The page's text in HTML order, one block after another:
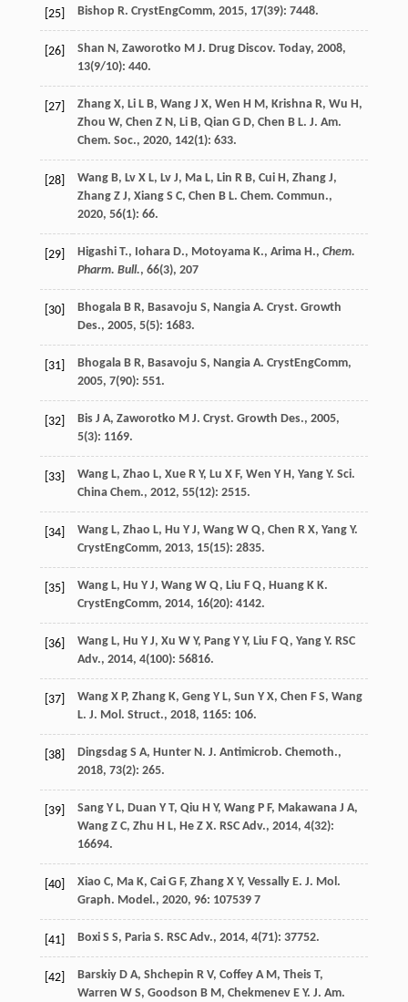
[25] Bishop R. CrystEngComm, 2015, 17(39): 7448.
[26] Shan N, Zaworotko M J. Drug Discov. Today, 2008,
13(9/10): 440.
[27] Zhang X, Li L B, Wang J X, Wen H M, Krishna R, Wu H,
Zhou W, Chen Z N, Li B, Qian G D, Chen B L. J. Am.
Chem. Soc., 2020, 142(1): 633.
[28] Wang B, Lv X L, Lv J, Ma L, Lin R B, Cui H, Zhang J,
Zhang Z J, Xiang S C, Chen B L. Chem. Commun.,
2020, 56(1): 66.
[29] Higashi T., Iohara D., Motoyama K., Arima H., Chem.
Pharm. Bull., 66(3), 207
[30] Bhogala B R, Basavoju S, Nangia A. Cryst. Growth
Des., 2005, 5(5): 1683.
[31] Bhogala B R, Basavoju S, Nangia A. CrystEngComm,
2005, 7(90): 551.
[32] Bis J A, Zaworotko M J. Cryst. Growth Des., 2005,
5(3): 1169.
[33] Wang L, Zhao L, Xue R Y, Lu X F, Wen Y H, Yang Y. Sci.
China Chem., 2012, 55(12): 2515.
[34] Wang L, Zhao L, Hu Y J, Wang W Q, Chen R X, Yang Y.
CrystEngComm, 2013, 15(15): 2835.
[35] Wang L, Hu Y J, Wang W Q, Liu F Q, Huang K K.
CrystEngComm, 2014, 16(20): 4142.
[36] Wang L, Hu Y J, Xu W Y, Pang Y Y, Liu F Q, Yang Y. RSC
Adv., 2014, 4(100): 56816.
[37] Wang X P, Zhang K, Geng Y L, Sun Y X, Chen F S, Wang
L. J. Mol. Struct., 2018, 1165: 106.
[38] Dingsdag S A, Hunter N. J. Antimicrob. Chemoth.,
2018, 73(2): 265.
[39] Sang Y L, Duan Y T, Qiu H Y, Wang P F, Makawana J A,
Wang Z C, Zhu H L, He Z X. RSC Adv., 2014, 4(32):
16694.
[40] Xiao C, Ma K, Cai G F, Zhang X Y, Vessally E. J. Mol.
Graph. Model., 2020, 96: 107539 7
[41] Boxi S S, Paria S. RSC Adv., 2014, 4(71): 37752.
[42] Barskiy D A, Shchepin R V, Coffey A M, Theis T,
Warren W S, Goodson B M, Chekmenev E Y. J. Am.